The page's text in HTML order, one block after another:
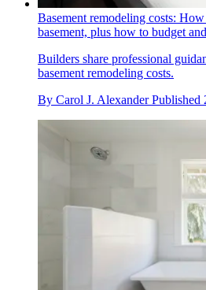
Basement remodeling costs:
basement, plus how to budget
Builders share professional
basement remodeling costs.
By Carol J. Alexander Published